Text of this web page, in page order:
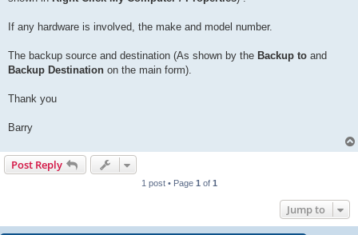
If any hardware is involved, the make and model number.
The backup source and destination (As shown by the Backup to and
Backup Destination on the main form).
Thank you
Barry
Post Reply
1 post • Page 1 of 1
Jump to